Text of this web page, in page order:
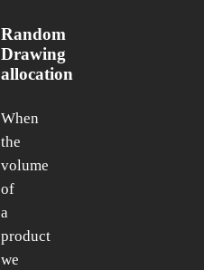
Random
Drawing
allocation
When
the
volume
of
a
product
we